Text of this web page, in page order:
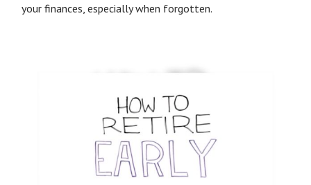
your finances, especially when forgotten.